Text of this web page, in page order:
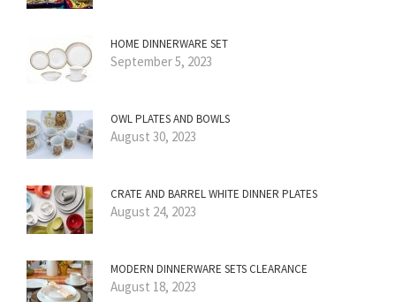
HOME DINNERWARE SET
September 5, 2023
OWL PLATES AND BOWLS
August 30, 2023
CRATE AND BARREL WHITE DINNER PLATES
August 24, 2023
MODERN DINNERWARE SETS CLEARANCE
August 18, 2023